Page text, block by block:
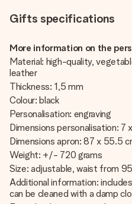
Gifts specifications
More information on the
Material: high-quality,
leather
Thickness: 1,5 mm
Colour: black
Personalisation: engraving
Dimensions personalisation: 7
Dimensions apron: 87 x 55.5
Weight: +/- 720 grams
Size: adjustable, waist from
Additional information:
can be cleaned with a damp